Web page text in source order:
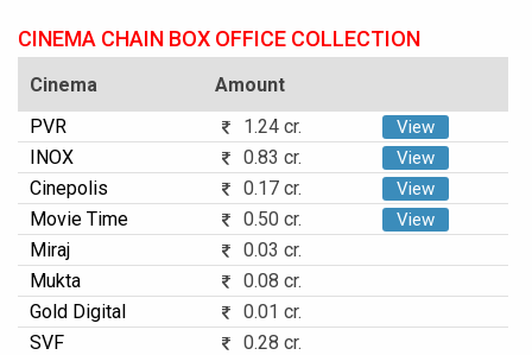
CINEMA CHAIN BOX OFFICE COLLECTION
Cinema
Amount
PVR
1.24 cr. View
INOX 0.83 cr. View
Cinepolis 0.17 cr. View
Movie Time 0.50 cr. View
Miraj
0.03 cr.
Mukta
0.08 cr.
Gold Digital
0.01 cr.
SVF
0.28 cr.